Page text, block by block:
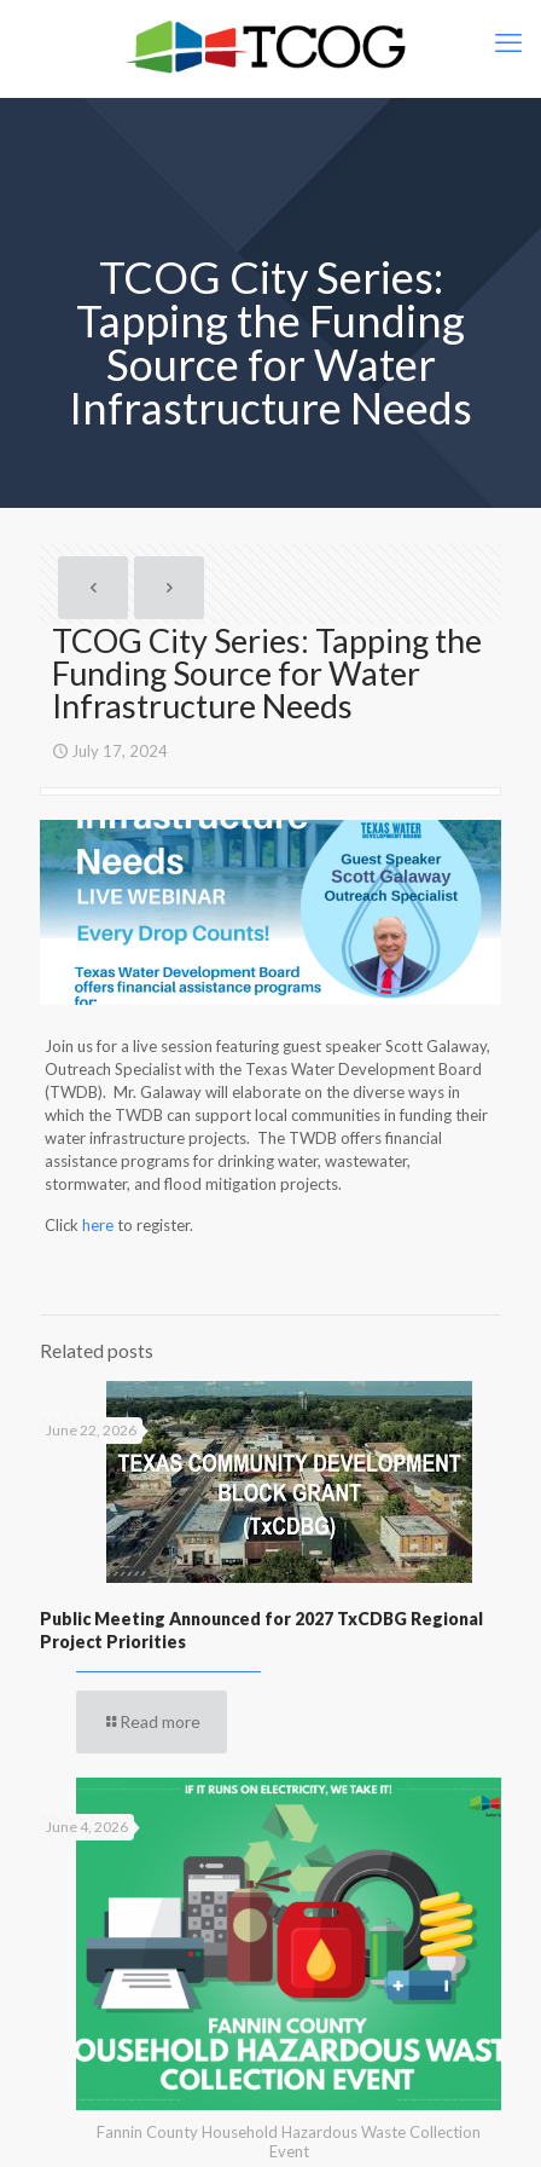
TCOG City Series:
Tapping the Funding
Source for Water
Infrastructure Needs
TCOG City Series: Tapping the
Funding Source for Water
Infrastructure Needs
July 17, 2024
Join us for a live session featuring guest speaker Scott Galaway,
Outreach Specialist with the Texas Water Development Board
(TWDB). Mr. Galaway will elaborate on the diverse ways in
which the TWDB can support local communities in funding their
water infrastructure projects. The TWDB offers financial
assistance programs for drinking water, wastewater,
stormwater, and flood mitigation projects.
Click hereto register.
Related posts
June 22, 2026
Public Meeting Announced for 2027 TxCDBG Regional
Project Priorities
Read more
Fannin County Household Hazardous Waste Collection
Event
June 4, 2026